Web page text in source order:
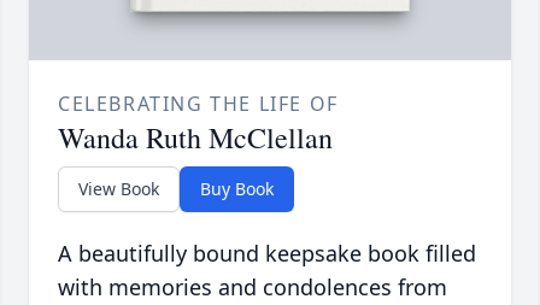
CELEBRATING THE LIFE OF
Wanda Ruth McClellan
View Book Buy Book
A beautifully bound keepsake book filled
with memories and condolences from